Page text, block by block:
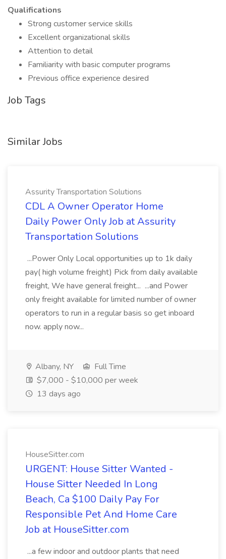
Qualifications
Strong customer service skills
Excellent organizational skills
Attention to detail
Familiarity with basic computer programs
Previous office experience desired
Job Tags
Similar Jobs
Assurity Transportation Solutions
CDL A Owner Operator Home
Daily Power Only Job at Assurity
Transportation Solutions
...Power Only Local opportunities up to 1k daily
pay( high volume freight) Pick from daily available
freight, We have general freight... ...and Power
only freight available for limited number of owner
operators to run in a regular basis so get inboard
now. apply now...
Albany, NY
Full Time
$7,000 - $10,000 per week
13 days ago
HouseSitter.com
URGENT: House Sitter Wanted -
House Sitter Needed In Long
Beach, Ca $100 Daily Pay For
Responsible Pet And Home Care
Job at HouseSitter.com
...a few indoor and outdoor plants that need